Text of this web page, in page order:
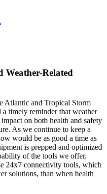
Weather-Related
Atlantic and Tropical Storm
timely reminder that weather
on both health and safety
As we continue to keep a
would be as good a time as
is prepped and optimized
of the tools we offer.
24x7 connectivity tools, which
solutions, than when health